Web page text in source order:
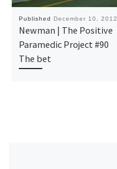
Published December 10, 2012
Newman | The Positive
Paramedic Project #90
The bet